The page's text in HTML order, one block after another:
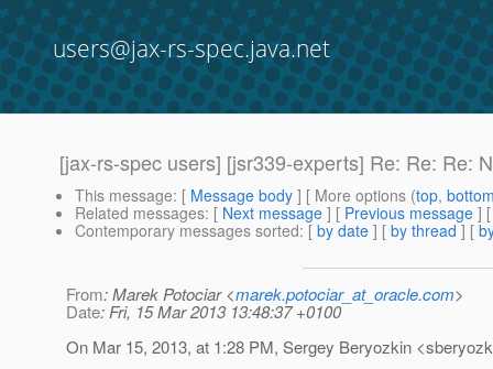
users@jax-rs-spec.java.net
[jax-rs-spec users] [jsr339-experts] Re: Re: Re:
This message: [ Message body ] [ More options (top,
Related messages: [ Next message ] [ Previous message ]
Contemporary messages sorted: [ by date ] [ by thread ] [
From: Marek Potociar <marek.potociar_at_oracle.com>
Date: Fri, 15 Mar 2013 13:48:37 +0100
On Mar 15, 2013, at 1:28 PM, Sergey Beryozkin